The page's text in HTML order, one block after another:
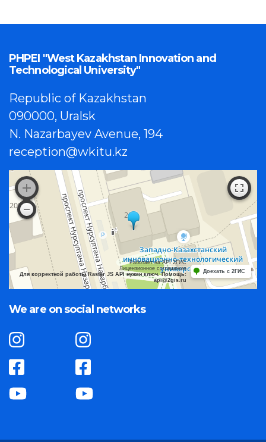
PHPEI "West Kazakhstan Innovation and
Technological University"
Republic of Kazakhstan
090000, Uralsk
N. Nazarbayev Avenue, 194
reception@wkitu.kz
Работает на API 2ГИС
Лицензионное соглашение
Для корректной работы Raster JS API нужен ключ. Помощь:
api@2gis.ru
Доехать с 2ГИС
We are on social networks